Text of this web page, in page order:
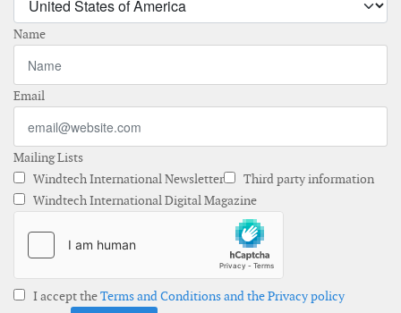
Name
Email
Mailing Lists
Windtech International Newsletter
Third party information
Windtech International Digital Magazine
I accept theTerms and Conditions and the Privacy policy